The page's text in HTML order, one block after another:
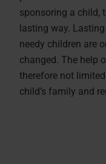
sponsoring a child,
lasting way.
needy children are
changed. The help
therefore not
child’s family and